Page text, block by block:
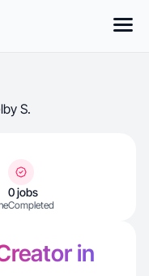
S.
0 jobs
Completed
in